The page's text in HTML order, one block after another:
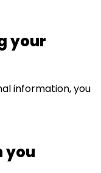
your
information, you
you